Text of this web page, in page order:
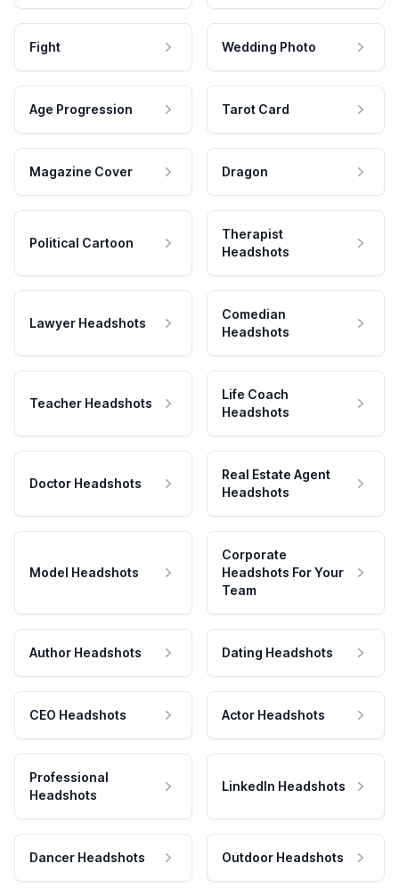
Fight Wedding Photo
Age Progression Tarot Card
Magazine Cover Dragon
Political Cartoon
Therapist
Headshots
Lawyer Headshots
Comedian
Headshots
Teacher Headshots
Life Coach
Headshots
Doctor Headshots
Real Estate Agent
Headshots
Model Headshots
Corporate
Headshots For Your
Team
Author Headshots Dating Headshots
CEO Headshots Actor Headshots
Professional
Headshots
LinkedIn Headshots
Dancer Headshots Outdoor Headshots